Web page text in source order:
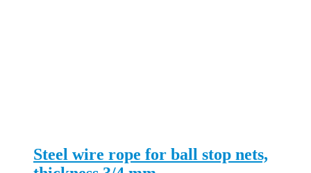
Steel wire rope for ball stop nets,